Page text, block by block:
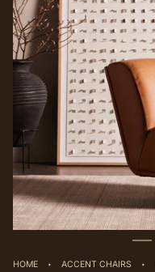
HOME · ACCENT CHAIRS ·